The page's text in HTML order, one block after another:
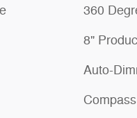
360
8"
Auto-
Compass